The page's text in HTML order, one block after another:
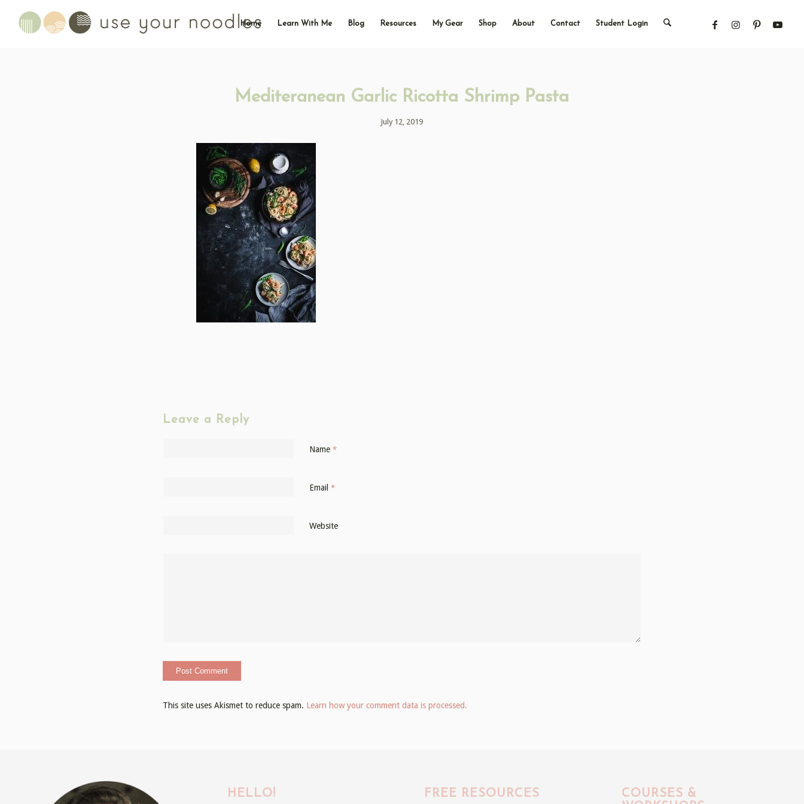
Home Learn With Me Blog Resources My Gear Shop About Contact Student Login
Mediteranean Garlic Ricotta Shrimp Pasta
July 12, 2019
Leave a Reply
Name *
Email *
Website
This site uses Akismet to reduce spam. Learn how your comment data is processed.
HELLO! FREE RESOURCES
COURSES &